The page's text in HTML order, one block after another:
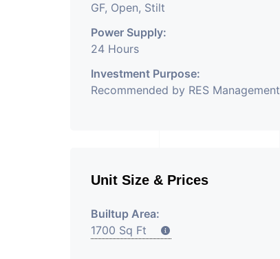
GF, Open, Stilt
Power Supply:
24 Hours
Investment Purpose:
Recommended by RES Management
Unit Size & Prices
Builtup Area:
1700 Sq Ft